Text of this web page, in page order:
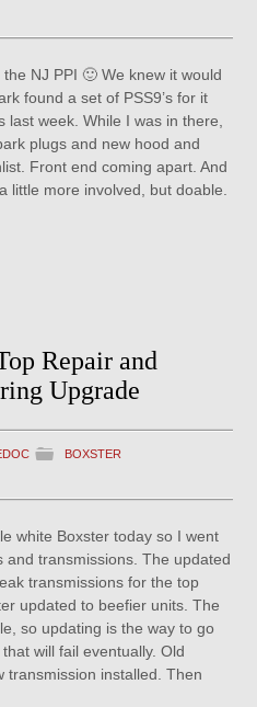
NJ PPI 🙂 We knew it would
found a set of PSS9’s for it
week. While I was in there,
plugs and new hood and
Front end coming apart. And
little more involved, but doable.
Repair and
Upgrade
BOXSTER
white Boxster today so I went
and transmissions. The updated
transmissions for the top
updated to beefier units. The
so updating is the way to go
will fail eventually. Old
transmission installed. Then